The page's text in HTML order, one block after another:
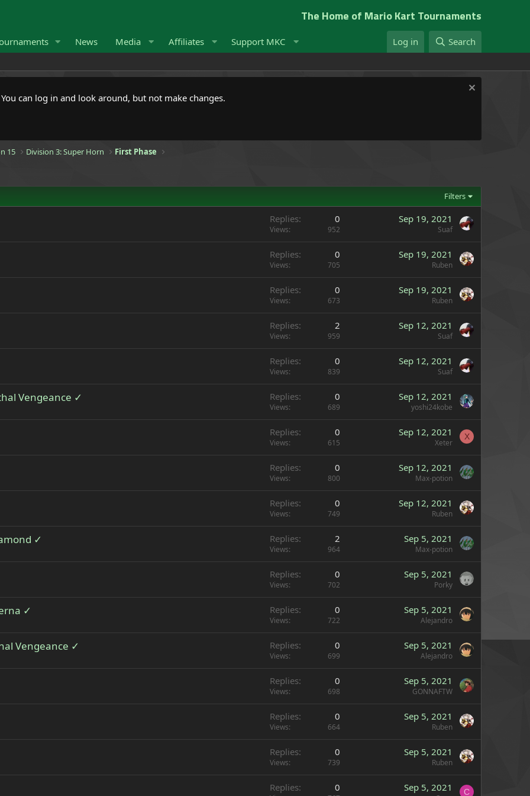
The Home of Mario Kart Tournaments
News Media Affiliates Support MKC Log in Search
can log in and look around, but not make changes.
15 Division 3: Super Horn First Phase
Filters
Replies 0
Views 952
Sep 19, 2021
Suaf
Replies 0
Views 705
Sep 19, 2021
Ruben
Replies 0
Views 673
Sep 19, 2021
Ruben
Replies 2
Views 959
Sep 12, 2021
Suaf
Replies 0
Views 839
Sep 12, 2021
Suaf
Vengeance ✓ Replies 0
Views 689
Sep 12, 2021
yoshi24kobe
Replies 0
Views 615
Sep 12, 2021
Xeter
X
Replies 0
Views 800
Sep 12, 2021
Max-potion
Replies 0
Views 749
Sep 12, 2021
Ruben
✓ Replies 2
Views 964
Sep 5, 2021
Max-potion
Replies 0
Views 702
Sep 5, 2021
Porky
✓ Replies 0
Views 722
Sep 5, 2021
Alejandro
Vengeance ✓ Replies 0
Views 699
Sep 5, 2021
Alejandro
Replies 0
Views 698
Sep 5, 2021
GONNAFTW
Replies 0
Views 664
Sep 5, 2021
Ruben
Replies 0
Views 739
Sep 5, 2021
Ruben
Replies 0 Sep 5, 2021 C